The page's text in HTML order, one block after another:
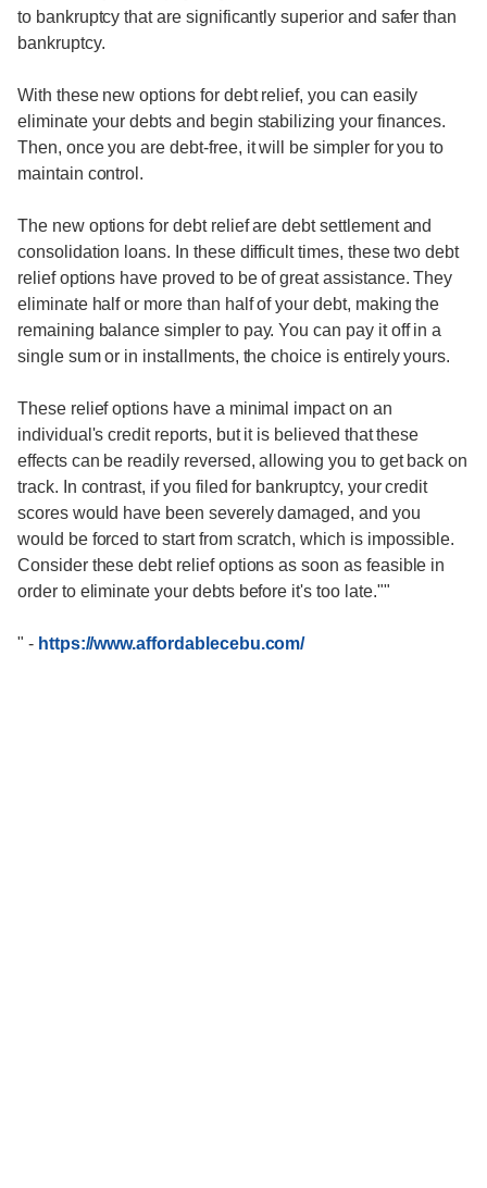
to bankruptcy that are significantly superior and safer than
bankruptcy.
With these new options for debt relief, you can easily
eliminate your debts and begin stabilizing your finances.
Then, once you are debt-free, it will be simpler for you to
maintain control.
The new options for debt relief are debt settlement and
consolidation loans. In these difficult times, these two debt
relief options have proved to be of great assistance. They
eliminate half or more than half of your debt, making the
remaining balance simpler to pay. You can pay it off in a
single sum or in installments, the choice is entirely yours.
These relief options have a minimal impact on an
individual's credit reports, but it is believed that these
effects can be readily reversed, allowing you to get back on
track. In contrast, if you filed for bankruptcy, your credit
scores would have been severely damaged, and you
would be forced to start from scratch, which is impossible.
Consider these debt relief options as soon as feasible in
order to eliminate your debts before it's too late.""
" - https://www.affordablecebu.com/